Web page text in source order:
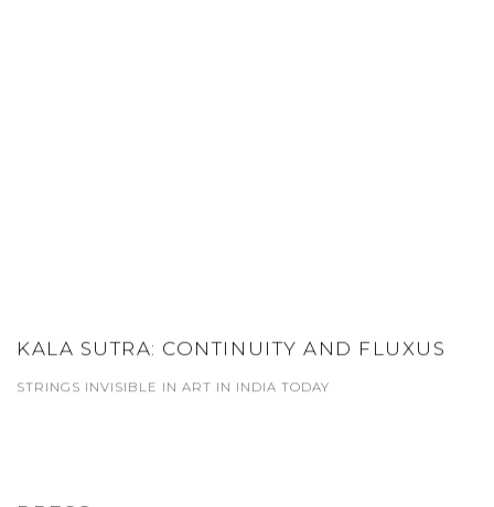
KALA SUTRA: CONTINUITY AND FLUXUS
STRINGS INVISIBLE IN ART IN INDIA TODAY